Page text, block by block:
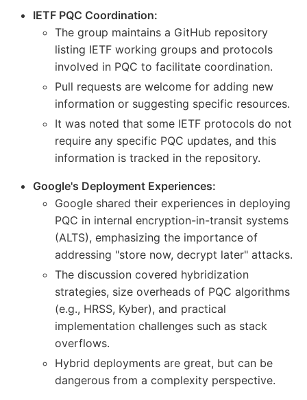
IETF PQC Coordination:
The group maintains a GitHub repository
listing IETF working groups and protocols
involved in PQC to facilitate coordination.
Pull requests are welcome for adding new
information or suggesting specific resources.
It was noted that some IETF protocols do not
require any specific PQC updates, and this
information is tracked in the repository.
Google's Deployment Experiences:
Google shared their experiences in deploying
PQC in internal encryption-in-transit systems
(ALTS), emphasizing the importance of
addressing "store now, decrypt later" attacks.
The discussion covered hybridization
strategies, size overheads of PQC algorithms
(e.g., HRSS, Kyber), and practical
implementation challenges such as stack
overflows.
Hybrid deployments are great, but can be
dangerous from a complexity perspective.